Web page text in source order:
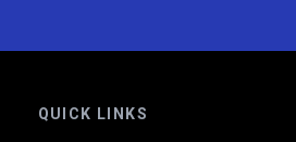
QUICK LINKS